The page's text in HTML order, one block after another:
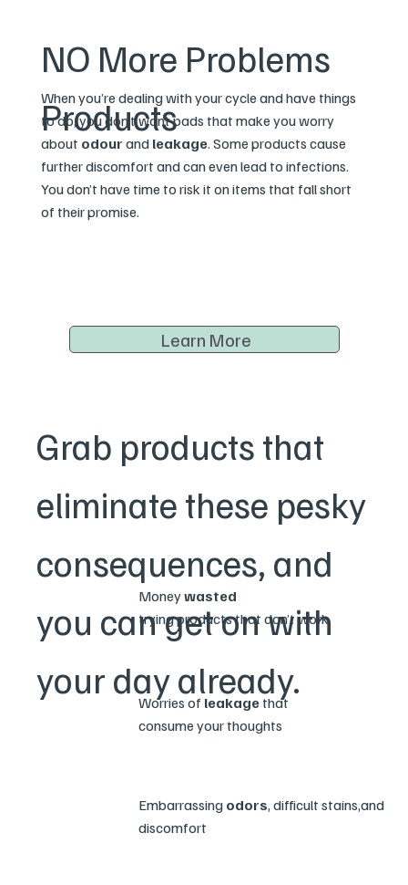
NO More Problems
Products
When you’re dealing with your cycle and have things
to do, you don’t want pads that make you worry
about odour and leakage. Some products cause
further discomfort and can even lead to infections.
You don’t have time to risk it on items that fall short
of their promise.
Embarrassing odors, difficult stains,and
discomfort
Worries of leakagethat
consume your thoughts
Moneywasted
trying products that don’t work
Grab products that
eliminate these pesky
consequences, and
you can get on with
your day already.
Learn More